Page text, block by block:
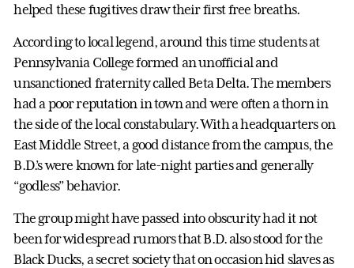
helped these fugitives draw their first free breaths.
According to local legend, around this time students at
Pennsylvania College formed an unofficial and
unsanctioned fraternity called Beta Delta. The members
had a poor reputation in town and were often a thorn in
the side of the local constabulary. With a headquarters on
East Middle Street, a good distance from the campus, the
B.D.’s were known for late-night parties and generally
“godless” behavior.
The group might have passed into obscurity had it not
been for widespread rumors that B.D. also stood for the
Black Ducks, a secret society that on occasion hid slaves as